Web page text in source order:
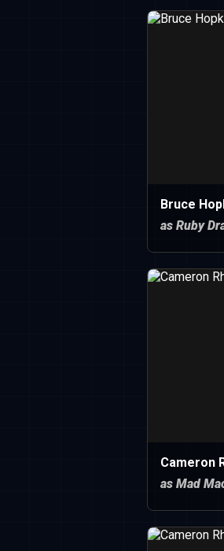
Bruce
as Ruby
Cameron
as Mad